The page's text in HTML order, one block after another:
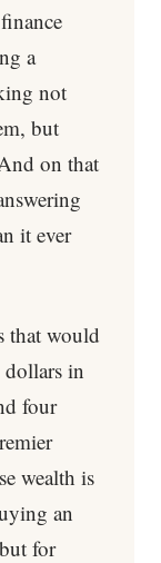
a
not
but
on that
it ever
that would
in
four
wealth is
an
for